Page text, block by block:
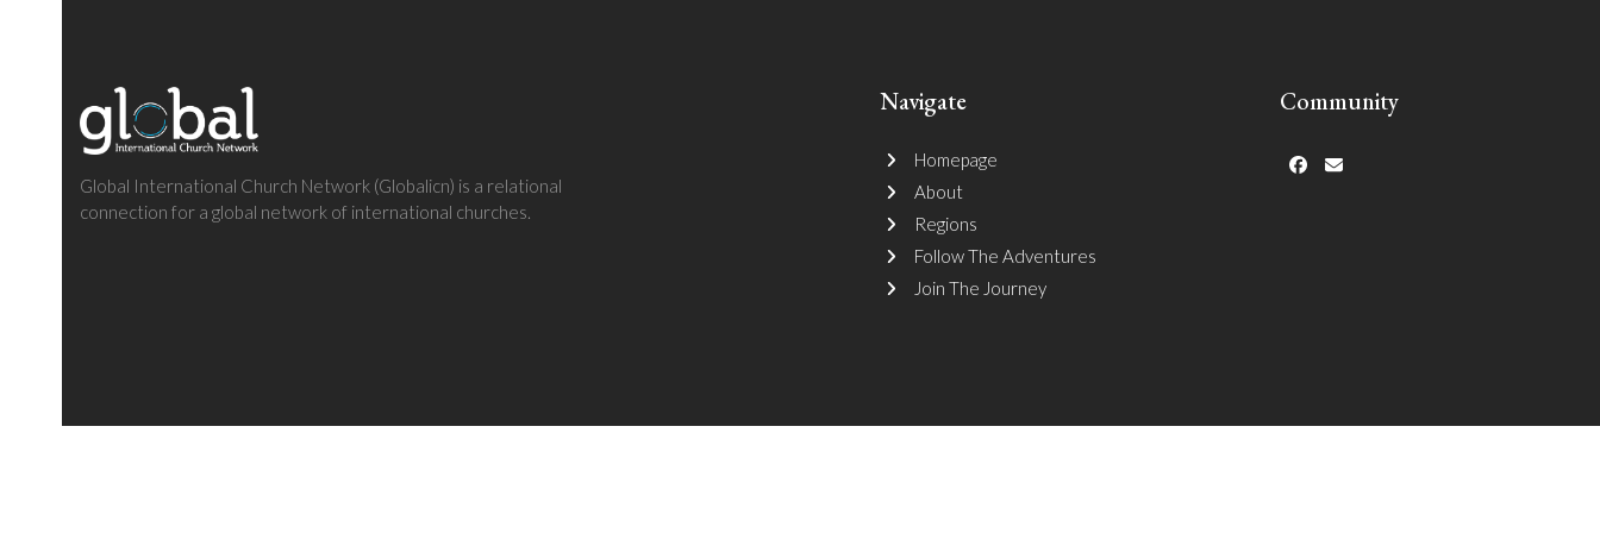
Global International Church Network (Globalicn) is a relational
connection for a global network of international churches.
Navigate
Homepage
About
Regions
Follow The Adventures
Join The Journey
Community
Facebook
Email